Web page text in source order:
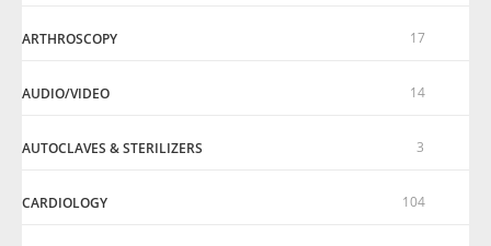
ARTHROSCOPY 17
AUDIO/VIDEO 14
AUTOCLAVES & STERILIZERS 3
CARDIOLOGY 104